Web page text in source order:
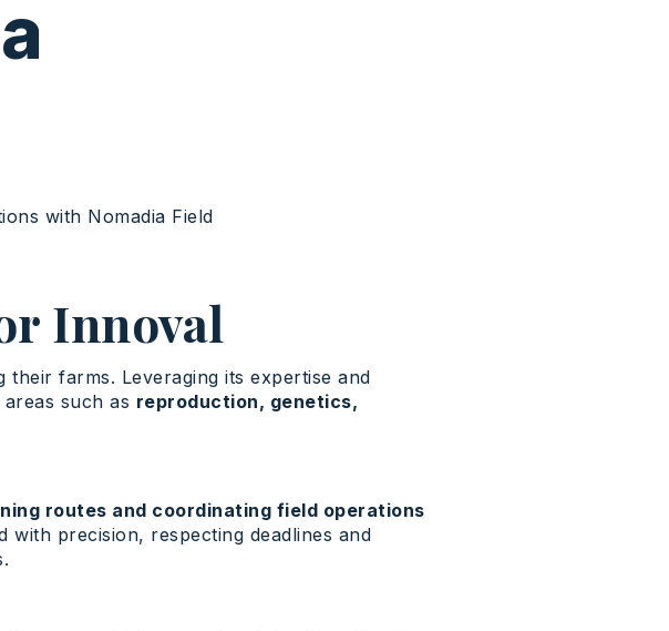
with Nomadia Field
Innoval
farms. Leveraging its expertise and
such as reproduction, genetics,
routes and coordinating field operations
with precision, respecting deadlines and